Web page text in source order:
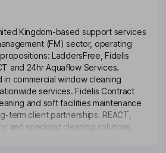
Kingdom-based support services
(FM) sector, operating
LaddersFree, Fidelis
and 24hr Aquaflow Services.
commercial window cleaning
services. Fidelis Contract
and soft facilities maintenance
term client partnerships. REACT,
and specialist cleaning solutions,